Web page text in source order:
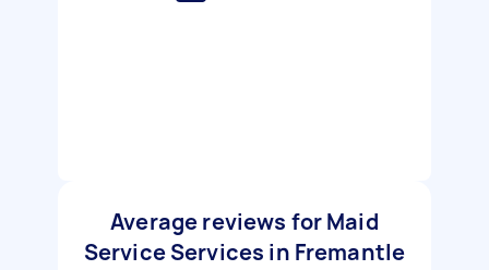
Average reviews for Maid
Service Services in Fremantle